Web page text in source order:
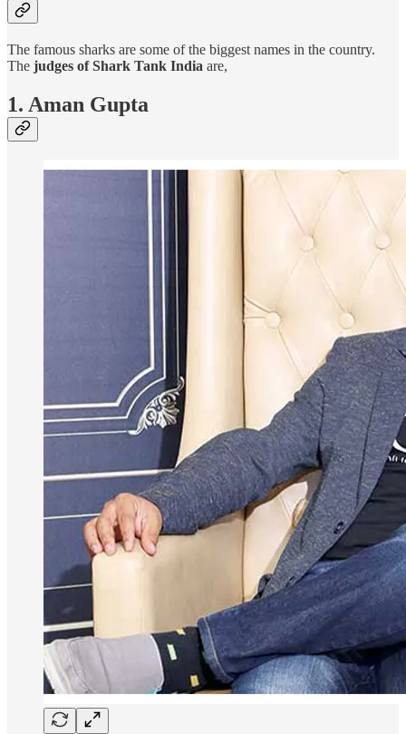
The famous sharks are some of the biggest names in the country.
The judges of Shark Tank India are,
1. Aman Gupta